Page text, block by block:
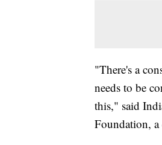
"There's a
needs to be
this," said
Foundation,